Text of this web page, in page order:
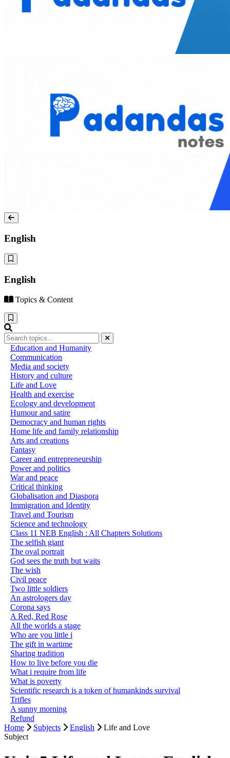
English
English
Topics & Content
Education and Humanity
Communication
Media and society
History and culture
Life and Love
Health and exercise
Ecology and development
Humour and satire
Democracy and human rights
Home life and family relationship
Arts and creations
Fantasy
Career and entrepreneurship
Power and politics
War and peace
Critical thinking
Globalisation and Diaspora
Immigration and Identity
Travel and Tourism
Science and technology
Class 11 NEB English : All Chapters Solutions
The selfish giant
The oval portrait
God sees the truth but waits
The wish
Civil peace
Two little soldiers
An astrologers day
Corona says
A Red, Red Rose
All the worlds a stage
Who are you little i
The gift in wartime
Sharing tradition
How to live before you die
What i require from life
What is poverty
Scientific research is a token of humankinds survival
Trifles
A sunny morning
Refund
Home
Subjects English
Life and Love
Subject